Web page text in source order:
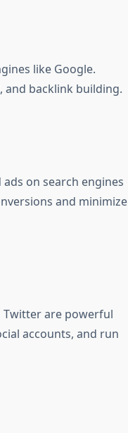
like Google.
and backlink building.
on search engines
and minimize
Twitter are powerful
accounts, and run